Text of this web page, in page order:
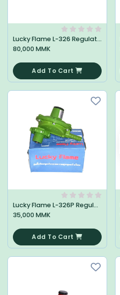
Lucky Flame L-326 Regulator
80,000 MMK
Add To Cart
Lucky Flame L-326P Regulator
35,000 MMK
Add To Cart